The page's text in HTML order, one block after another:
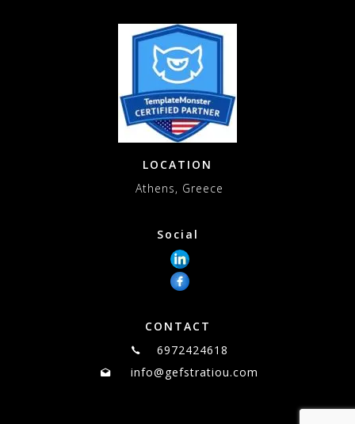
LOCATION
Athens, Greece
Social
CONTACT
6972424618
info@gefstratiou.com